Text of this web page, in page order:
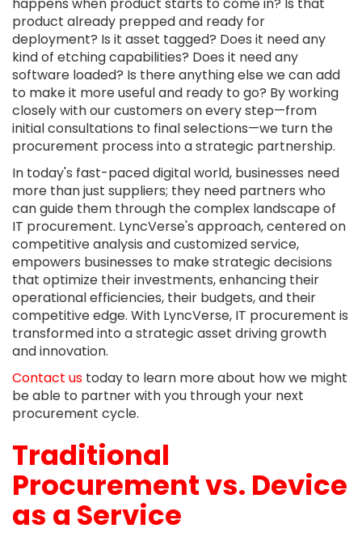
product already prepped and ready for
deployment? Is it asset tagged? Does it need any
kind of etching capabilities? Does it need any
software loaded? Is there anything else we can add
to make it more useful and ready to go? By working
closely with our customers on every step—from
initial consultations to final selections—we turn the
procurement process into a strategic partnership.
In today's fast-paced digital world, businesses need
more than just suppliers; they need partners who
can guide them through the complex landscape of
IT procurement. LyncVerse's approach, centered on
competitive analysis and customized service,
empowers businesses to make strategic decisions
that optimize their investments, enhancing their
operational efficiencies, their budgets, and their
competitive edge. With LyncVerse, IT procurement is
transformed into a strategic asset driving growth
and innovation.
Contact us today to learn more about how we might
be able to partner with you through your next
procurement cycle.
Traditional
Procurement vs. Device
as a Service